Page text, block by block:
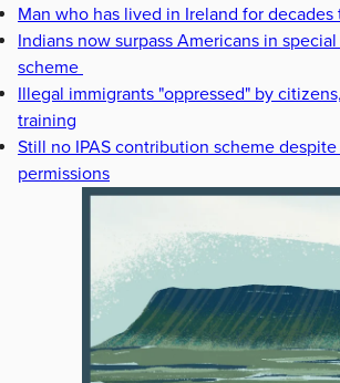
Man who has lived in Ireland for
Indians now surpass Americans in
scheme
Illegal immigrants "oppressed" by
training
Still no IPAS contribution scheme
permissions